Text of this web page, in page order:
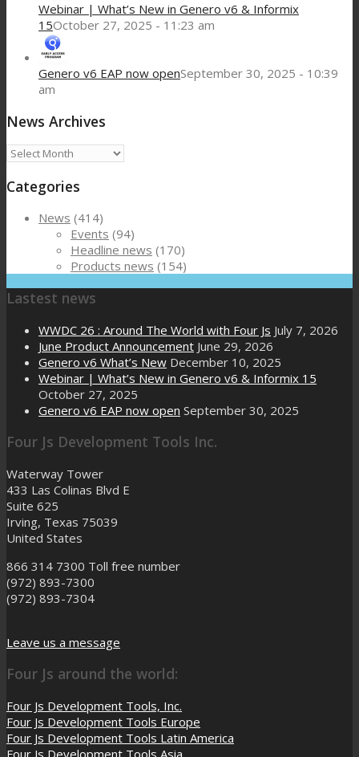
Webinar | What’s New in Genero v6 & Informix
15October 27, 2025 - 11:23 am
Genero v6 EAP now openSeptember 30, 2025 - 10:39
am
News Archives
News
Categories
News (414)
Events (94)
Headline news (170)
Products news (154)
Lastest news
WWDC 26 : Around The World with Four Js July 7, 2026
June Product Announcement June 29, 2026
Genero v6 What’s New December 10, 2025
Webinar | What’s New in Genero v6 & Informix 15
October 27, 2025
Genero v6 EAP now open September 30, 2025
Four Js Development Tools Inc.
Waterway Tower
433 Las Colinas Blvd E
Suite 625
Irving, Texas 75039
United States
866 314 7300 Toll free number
(972) 893-7300
(972) 893-7304
Leave us a message
Four Js around the world:
Four Js Development Tools, Inc.
Four Js Development Tools Europe
Four Js Development Tools Latin America
Four Js Development Tools Asia